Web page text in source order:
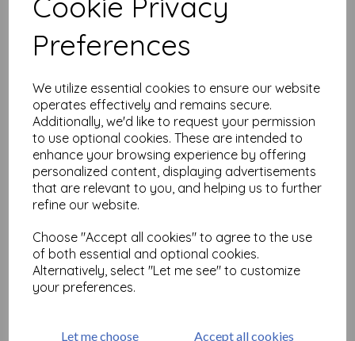
Preferences
We utilize essential cookies to ensure our website
operates effectively and remains secure.
Additionally, we'd like to request your permission
to use optional cookies. These are intended to
enhance your browsing experience by offering
personalized content, displaying advertisements
that are relevant to you, and helping us to further
refine our website.
Choose "Accept all cookies" to agree to the use
of both essential and optional cookies.
Alternatively, select "Let me see" to customize
your preferences.
Let me choose Accept all cookies
Related Products
Wheel Tim Holtz Layering
Stencil
£7.99
MR. RABBIT Tim Holtz Cling
Stamps